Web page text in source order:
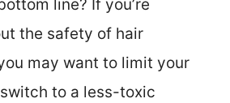
line? If you’re
the safety of hair
may want to limit your
to a less-toxic